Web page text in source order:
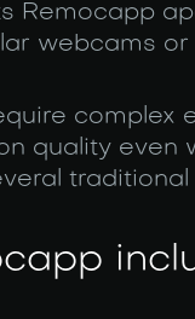
Remocapp
webcams
quality